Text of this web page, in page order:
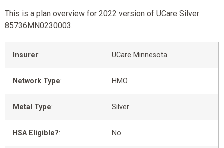
This is a plan overview for 2022 version of UCare Silver
85736MN0230003.
Insurer: UCare Minnesota
Network Type: HMO
Metal Type: Silver
HSA Eligible?: No